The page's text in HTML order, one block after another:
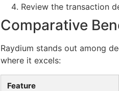
Review the transaction
Comparative
Raydium stands out among
where it excels:
Feature